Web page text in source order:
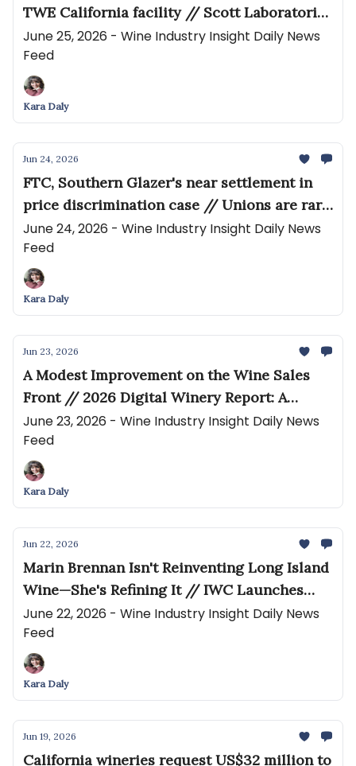
TWE California facility // Scott Laboratories
Becomes Exclusive Distributor of SentiaTM
Wine Analyzer for North America
June 25, 2026 - Wine Industry Insight Daily News
Feed
Kara Daly
Jun 24, 2026
FTC, Southern Glazer's near settlement in
price discrimination case // Unions are rare
in California wine. But the industry crisis
has pushed these workers to organize
June 24, 2026 - Wine Industry Insight Daily News
Feed
Kara Daly
Jun 23, 2026
A Modest Improvement on the Wine Sales
Front // 2026 Digital Winery Report: A
Comprehensive Analysis of How Wineries
Present Online
June 23, 2026 - Wine Industry Insight Daily News
Feed
Kara Daly
Jun 22, 2026
Marin Brennan Isn't Reinventing Long Island
Wine—She's Refining It // IWC Launches
Regional Competitions Across Four
Continents
June 22, 2026 - Wine Industry Insight Daily News
Feed
Kara Daly
Jun 19, 2026
California wineries request US$32 million to